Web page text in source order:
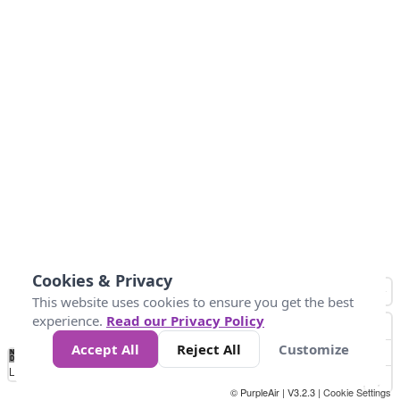
No
Data 4 5 6 7 10 +
Loading...
© PurpleAir | V3.2.3 | Cookie Settings
Cookies & Privacy
This website uses cookies to ensure you get the best
experience. Read our Privacy Policy
Accept All
Reject All Customize